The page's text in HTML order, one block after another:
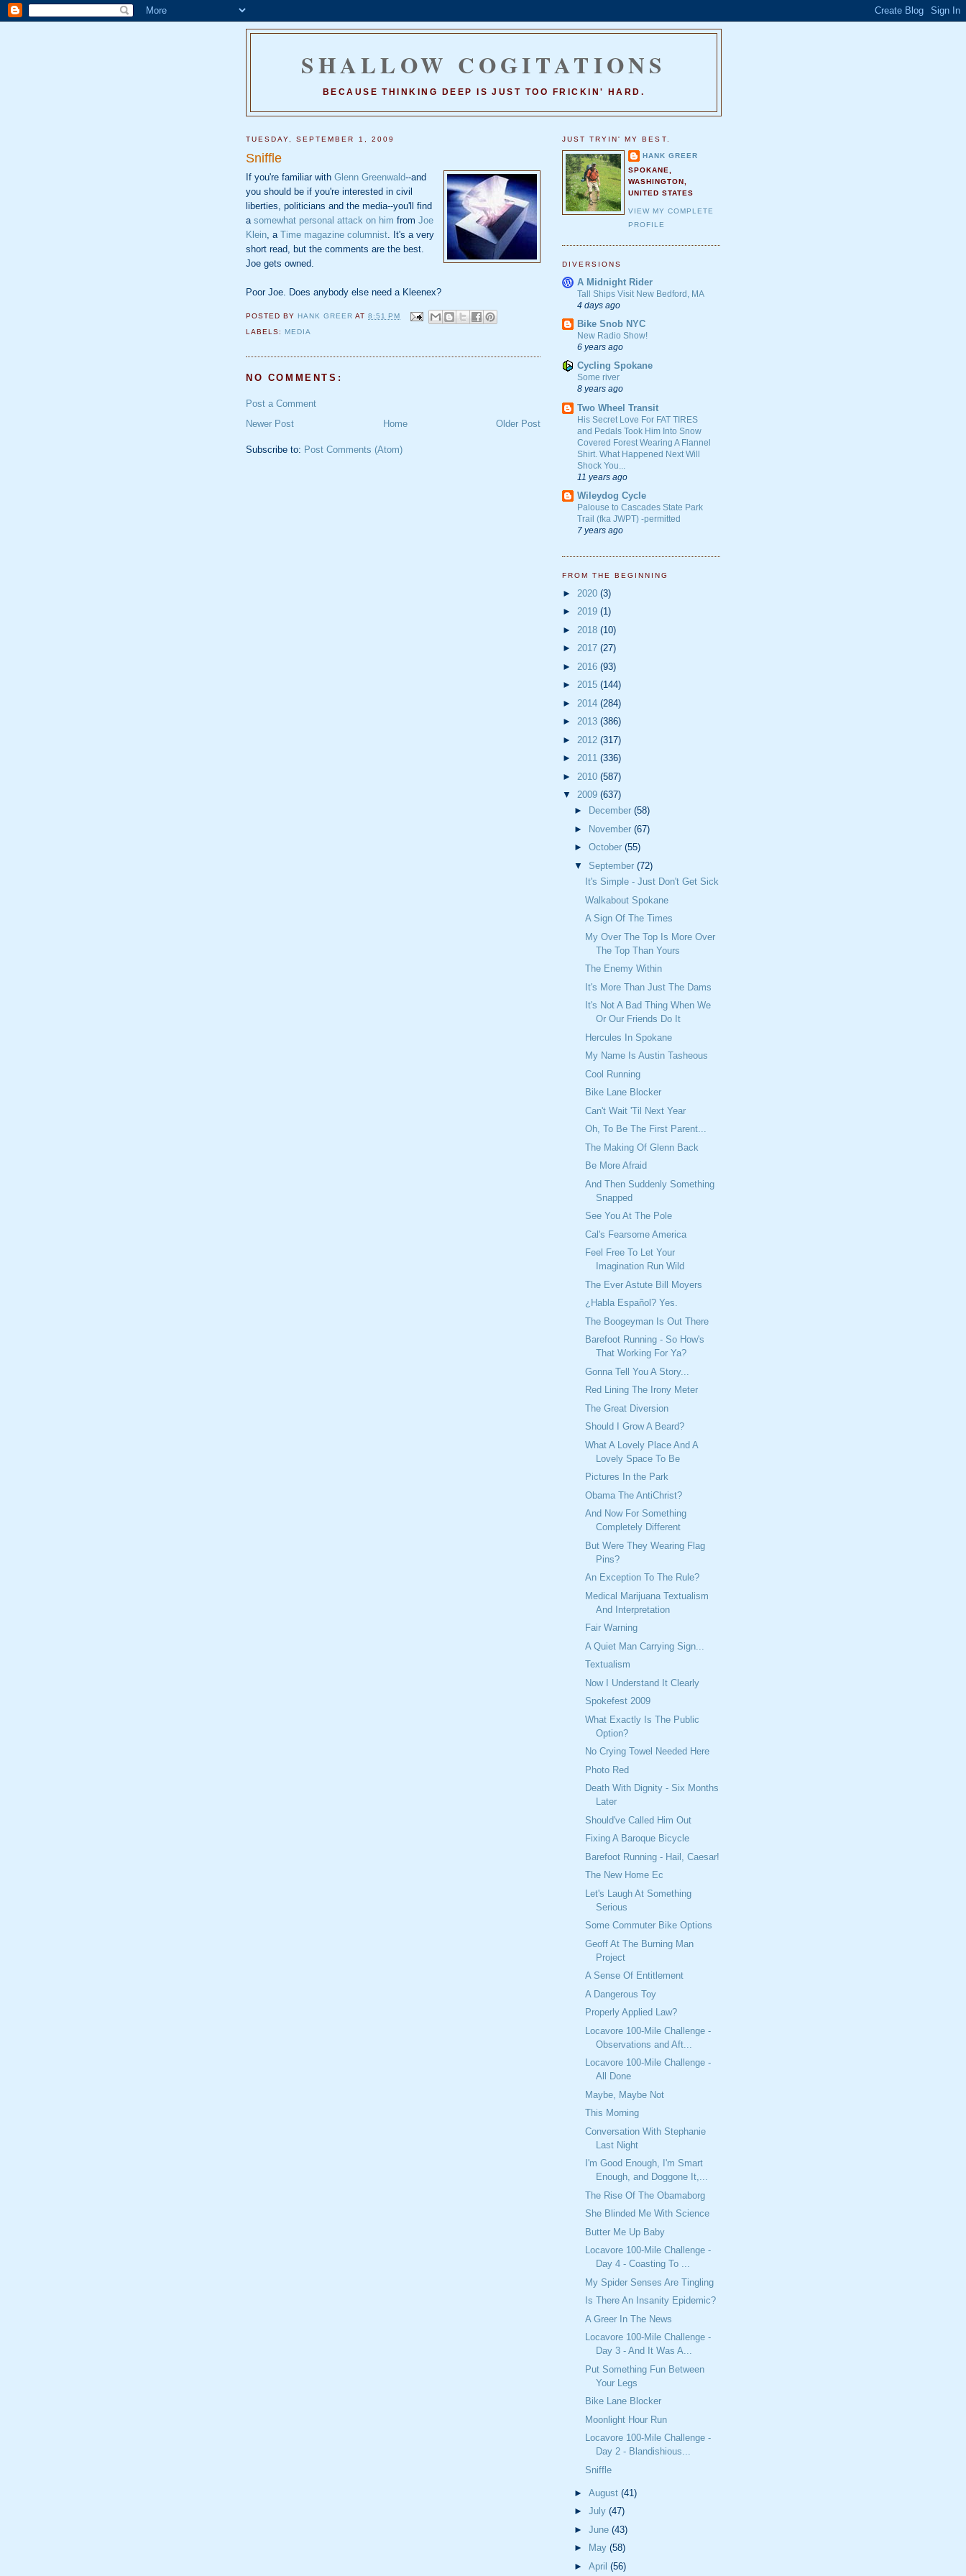
SHALLOW COGITATIONS
BECAUSE THINKING DEEP IS JUST TOO FRICKIN' HARD.
TUESDAY, SEPTEMBER 1, 2009
Sniffle
If you're familiar with Glenn Greenwald--and
you should be if you're interested in civil
liberties, politicians and the media--you'll find
a somewhat personal attack on him from Joe
Klein , a Time magazine columnist . It's a very
short read, but the comments are the best.
Joe gets owned.
Poor Joe. Does anybody else need a Kleenex?
POSTED BY HANK GREER AT8:51 PM
LABELS: MEDIA
NO COMMENTS:
Post a Comment
Newer Post
Older Post
Home
Subscribe to: Post Comments (Atom)
JUST TRYIN' MY BEST.
HANK GREER
SPOKANE,
WASHINGTON,
UNITED STATES
VIEW MY COMPLETE
PROFILE
DIVERSIONS
A Midnight Rider
Tall Ships Visit New Bedford, MA
4 days ago
Bike Snob NYC
New Radio Show!
6 years ago
Cycling Spokane
Some river
8 years ago
Two Wheel Transit
His Secret Love For FAT TIRES
and Pedals Took Him Into Snow
Covered Forest Wearing A Flannel
Shirt. What Happened Next Will
Shock You...
11 years ago
Wileydog Cycle
Palouse to Cascades State Park
Trail (fka JWPT) -permitted
7 years ago
FROM THE BEGINNING
► 2020 (3)
► 2019 (1)
► 2018 (10)
► 2017 (27)
► 2016 (93)
► 2015 (144)
► 2014 (284)
► 2013 (386)
► 2012 (317)
► 2011 (336)
► 2010 (587)
▼ 2009 (637)
►
December (58)
►
November (67)
► October (55)
▼ September (72)
It's Simple - Just Don't Get Sick
Walkabout Spokane
A Sign Of The Times
My Over The Top Is More Over
The Top Than Yours
The Enemy Within
It's More Than Just The Dams
It's Not A Bad Thing When We
Or Our Friends Do It
Hercules In Spokane
My Name Is Austin Tasheous
Cool Running
Bike Lane Blocker
Can't Wait 'Til Next Year
Oh, To Be The First Parent...
The Making Of Glenn Back
Be More Afraid
And Then Suddenly Something
Snapped
See You At The Pole
Cal's Fearsome America
Feel Free To Let Your
Imagination Run Wild
The Ever Astute Bill Moyers
¿Habla Español? Yes.
The Boogeyman Is Out There
Barefoot Running - So How's
That Working For Ya?
Gonna Tell You A Story...
Red Lining The Irony Meter
The Great Diversion
Should I Grow A Beard?
What A Lovely Place And A
Lovely Space To Be
Pictures In the Park
Obama The AntiChrist?
And Now For Something
Completely Different
But Were They Wearing Flag
Pins?
An Exception To The Rule?
Medical Marijuana Textualism
And Interpretation
Fair Warning
A Quiet Man Carrying Sign...
Textualism
Now I Understand It Clearly
Spokefest 2009
What Exactly Is The Public
Option?
No Crying Towel Needed Here
Photo Red
Death With Dignity - Six Months
Later
Should've Called Him Out
Fixing A Baroque Bicycle
Barefoot Running - Hail, Caesar!
The New Home Ec
Let's Laugh At Something
Serious
Some Commuter Bike Options
Geoff At The Burning Man
Project
A Sense Of Entitlement
A Dangerous Toy
Properly Applied Law?
Locavore 100-Mile Challenge -
Observations and Aft...
Locavore 100-Mile Challenge -
All Done
Maybe, Maybe Not
This Morning
Conversation With Stephanie
Last Night
I'm Good Enough, I'm Smart
Enough, and Doggone It,...
The Rise Of The Obamaborg
She Blinded Me With Science
Butter Me Up Baby
Locavore 100-Mile Challenge -
Day 4 - Coasting To ...
My Spider Senses Are Tingling
Is There An Insanity Epidemic?
A Greer In The News
Locavore 100-Mile Challenge -
Day 3 - And It Was A...
Put Something Fun Between
Your Legs
Bike Lane Blocker
Moonlight Hour Run
Locavore 100-Mile Challenge -
Day 2 - Blandishious...
Sniffle
► August (41)
► July (47)
► June (43)
►
May (58)
► April (56)